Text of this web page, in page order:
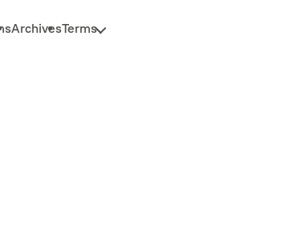
ArchivesTerms